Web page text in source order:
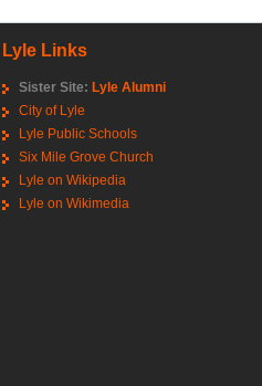
Lyle Links
Sister Site: Lyle Alumni
City of Lyle
Lyle Public Schools
Six Mile Grove Church
Lyle on Wikipedia
Lyle on Wikimedia